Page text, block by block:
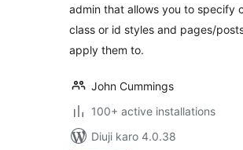
admin that allows you to specify
class or id styles and pages/
apply them to.
John Cummings
100+ active installations
Diuji karo 4.0.38